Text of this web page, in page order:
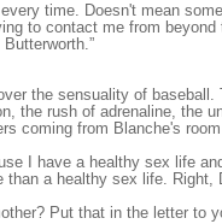
time. Doesn't mean
to contact me from
the sensuality of
the rush of adrenaline, the
coming from Blanche's
I have a healthy sex life
than a healthy sex life. Right,
Put that in the letter to